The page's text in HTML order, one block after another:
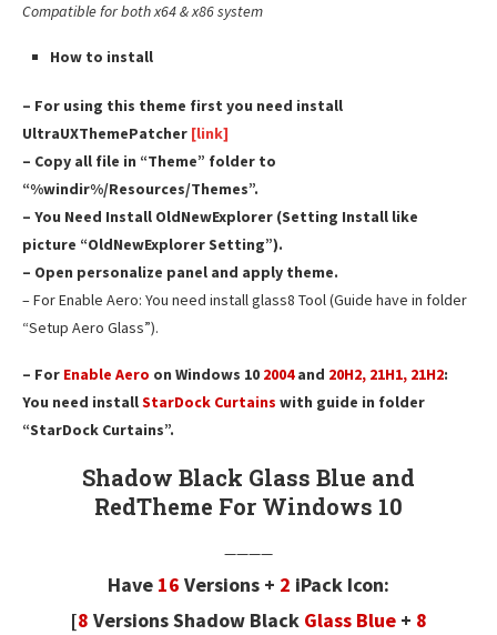
Compatible for both x64 & x86 system
How to install
– For using this theme first you need install
UltraUXThemePatcher [link]
– Copy all file in “Theme” folder to
“%windir%/Resources/Themes”.
– You Need Install OldNewExplorer (Setting Install like
picture “OldNewExplorer Setting”).
– Open personalize panel and apply theme.
– For Enable Aero: You need install glass8 Tool (Guide have in folder
“Setup Aero Glass”).
– For Enable Aero on Windows 10 2004and 20H2, 21H1, 21H2:
You need installStarDock Curtains with guide in folder
“StarDock Curtains”.
Shadow Black Glass Blue and
RedTheme For Windows 10
————
Have 16 Versions + 2 iPack Icon:
[8 VersionsShadow Black Glass Blue + 8